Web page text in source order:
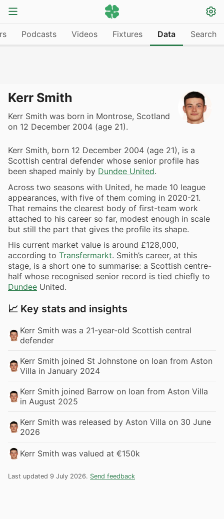
Podcasts Videos Fixtures Data Search
Kerr Smith
Kerr Smith was born in Montrose, Scotland
on 12 December 2004 (age 21).
Kerr Smith, born 12 December 2004 (age 21), is a
Scottish central defender whose senior profile has
been shaped mainly by Dundee United.
Across two seasons with United, he made 10 league
appearances, with five of them coming in 2020-21.
That remains the clearest body of first-team work
attached to his career so far, modest enough in scale
but still the part that gives the profile its shape.
His current market value is around £128,000,
according to Transfermarkt. Smith’s career, at this
stage, is a short one to summarise: a Scottish centre-
half whose recognised senior record is tied chiefly to
Dundee United.
📈 Key stats and insights
Kerr Smith was a 21-year-old Scottish central
defender
Kerr Smith joined St Johnstone on loan from Aston
Villa in January 2024
Kerr Smith joined Barrow on loan from Aston Villa
in August 2025
Kerr Smith was released by Aston Villa on 30 June
2026
Kerr Smith was valued at €150k
Last updated 9 July 2026. Send feedback